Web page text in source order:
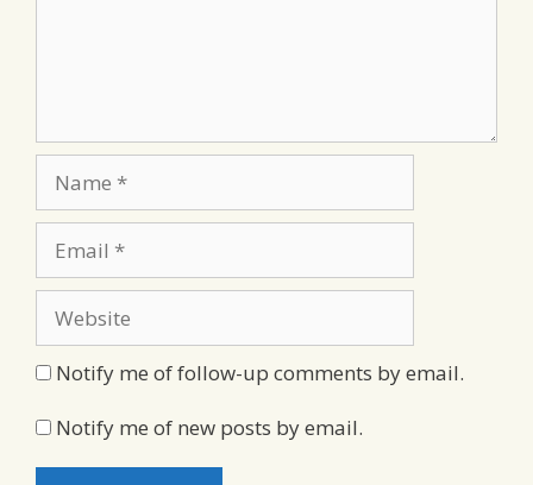
Notify me of follow-up comments by email.
Notify me of new posts by email.